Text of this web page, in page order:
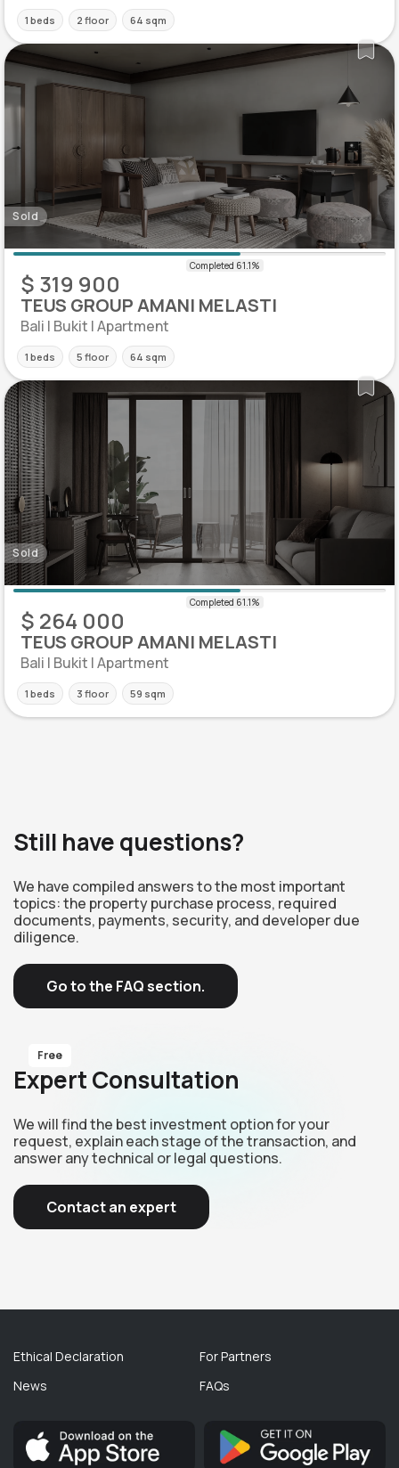
1 beds 2 floor 64 sqm
Sold
$ 319 900
TEUS GROUP AMANI MELASTI
Bali | Bukit | Apartment
1 beds 5 floor 64 sqm
Sold
$ 264 000
TEUS GROUP AMANI MELASTI
Bali | Bukit | Apartment
1 beds 3 floor 59 sqm
Still have questions?
We have compiled answers to the most important
topics: the property purchase process, required
documents, payments, security, and developer due
diligence.
Go to the FAQ section.
Free
Expert Consultation
We will find the best investment option for your
request, explain each stage of the transaction, and
answer any technical or legal questions.
Contact an expert
Ethical Declaration
News
For Partners
FAQs